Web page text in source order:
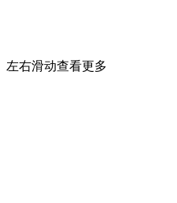
左右滑动查看更多